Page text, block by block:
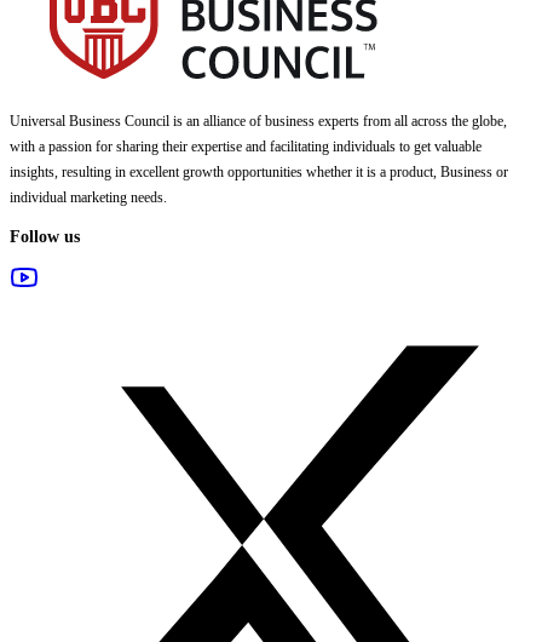
Universal Business Council is an alliance of business experts from all across the globe,
with a passion for sharing their expertise and facilitating individuals to get valuable
insights, resulting in excellent growth opportunities whether it is a product, Business or
individual marketing needs.
Follow us